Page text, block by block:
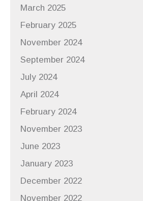
March 2025
February 2025
November 2024
September 2024
July 2024
April 2024
February 2024
November 2023
June 2023
January 2023
December 2022
November 2022